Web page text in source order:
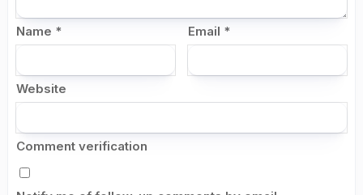
Name * Email *
Website
Comment verification